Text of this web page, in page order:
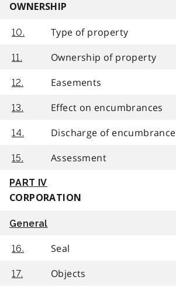
OWNERSHIP
10. Type of property
11. Ownership of property
12. Easements
13. Effect on encumbrances
14. Discharge of encumbrance
15. Assessment
PART IV
CORPORATION
General
16. Seal
17. Objects